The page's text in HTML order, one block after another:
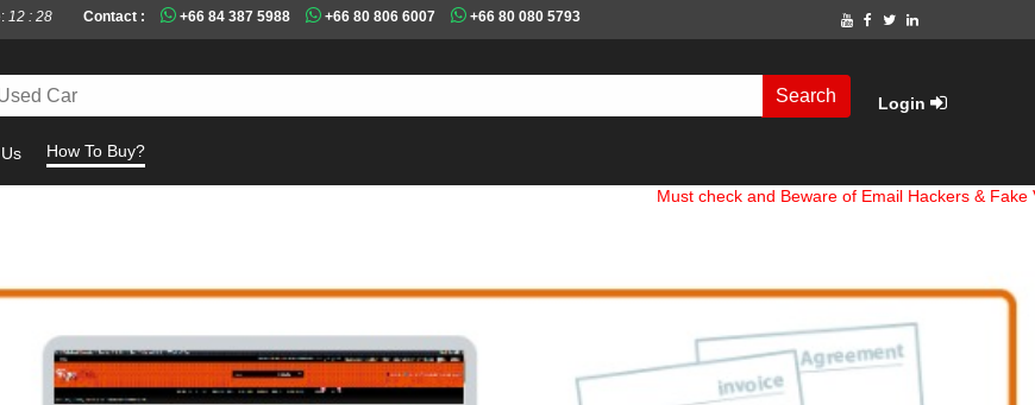
12 : 28 Contact : +66 84 387 5988 +66 80 806 6007 +66 80 080 5793
Search Login
How To Buy?
Must check and Beware of Email Hackers & Fake Vigo4u